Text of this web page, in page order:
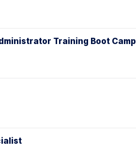
Training Boot Camp